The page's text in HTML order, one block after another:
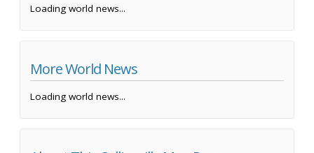
Loading world news...
More World News
Loading world news...